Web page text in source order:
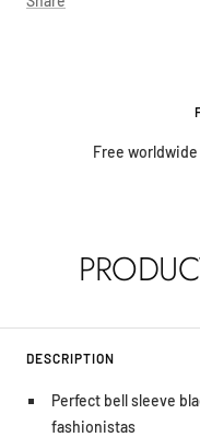
Free
DESCRIPTION
Perfect bell sleeve
fashionistas